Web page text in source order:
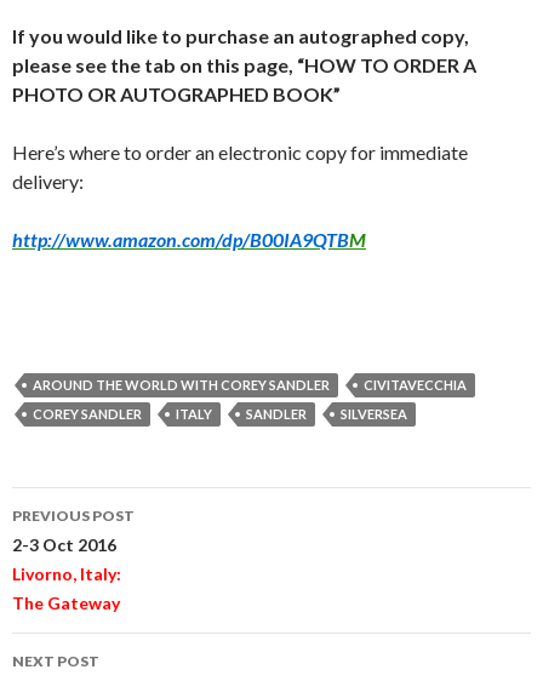
If you would like to purchase an autographed copy,
please see the tab on this page, “HOW TO ORDER A
PHOTO OR AUTOGRAPHED BOOK”
Here’s where to order an electronic copy for immediate
delivery:
http://www.amazon.com/dp/B00IA9QTBM
AROUND THE WORLD WITH COREY SANDLER
CIVITAVECCHIA
COREY SANDLER
ITALY SANDLER SILVERSEA
Post
navigation
PREVIOUS POST
2-3 Oct 2016
Livorno, Italy:
The Gateway
NEXT POST